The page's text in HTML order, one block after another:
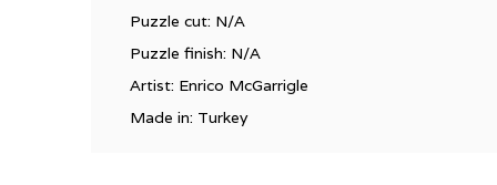
Puzzle cut: N/A
Puzzle finish: N/A
Artist: Enrico McGarrigle
Made in: Turkey